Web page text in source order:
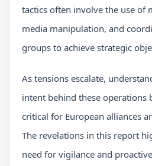
tactics often involve the use of
media manipulation, and
groups to achieve strategic
As tensions escalate,
intent behind these operations
critical for European alliances
The revelations in this report
need for vigilance and